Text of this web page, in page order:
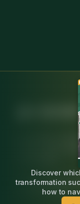
Discover
transformation
how to
Independent,
change agents
20K+ practitioners
20+ years expertise